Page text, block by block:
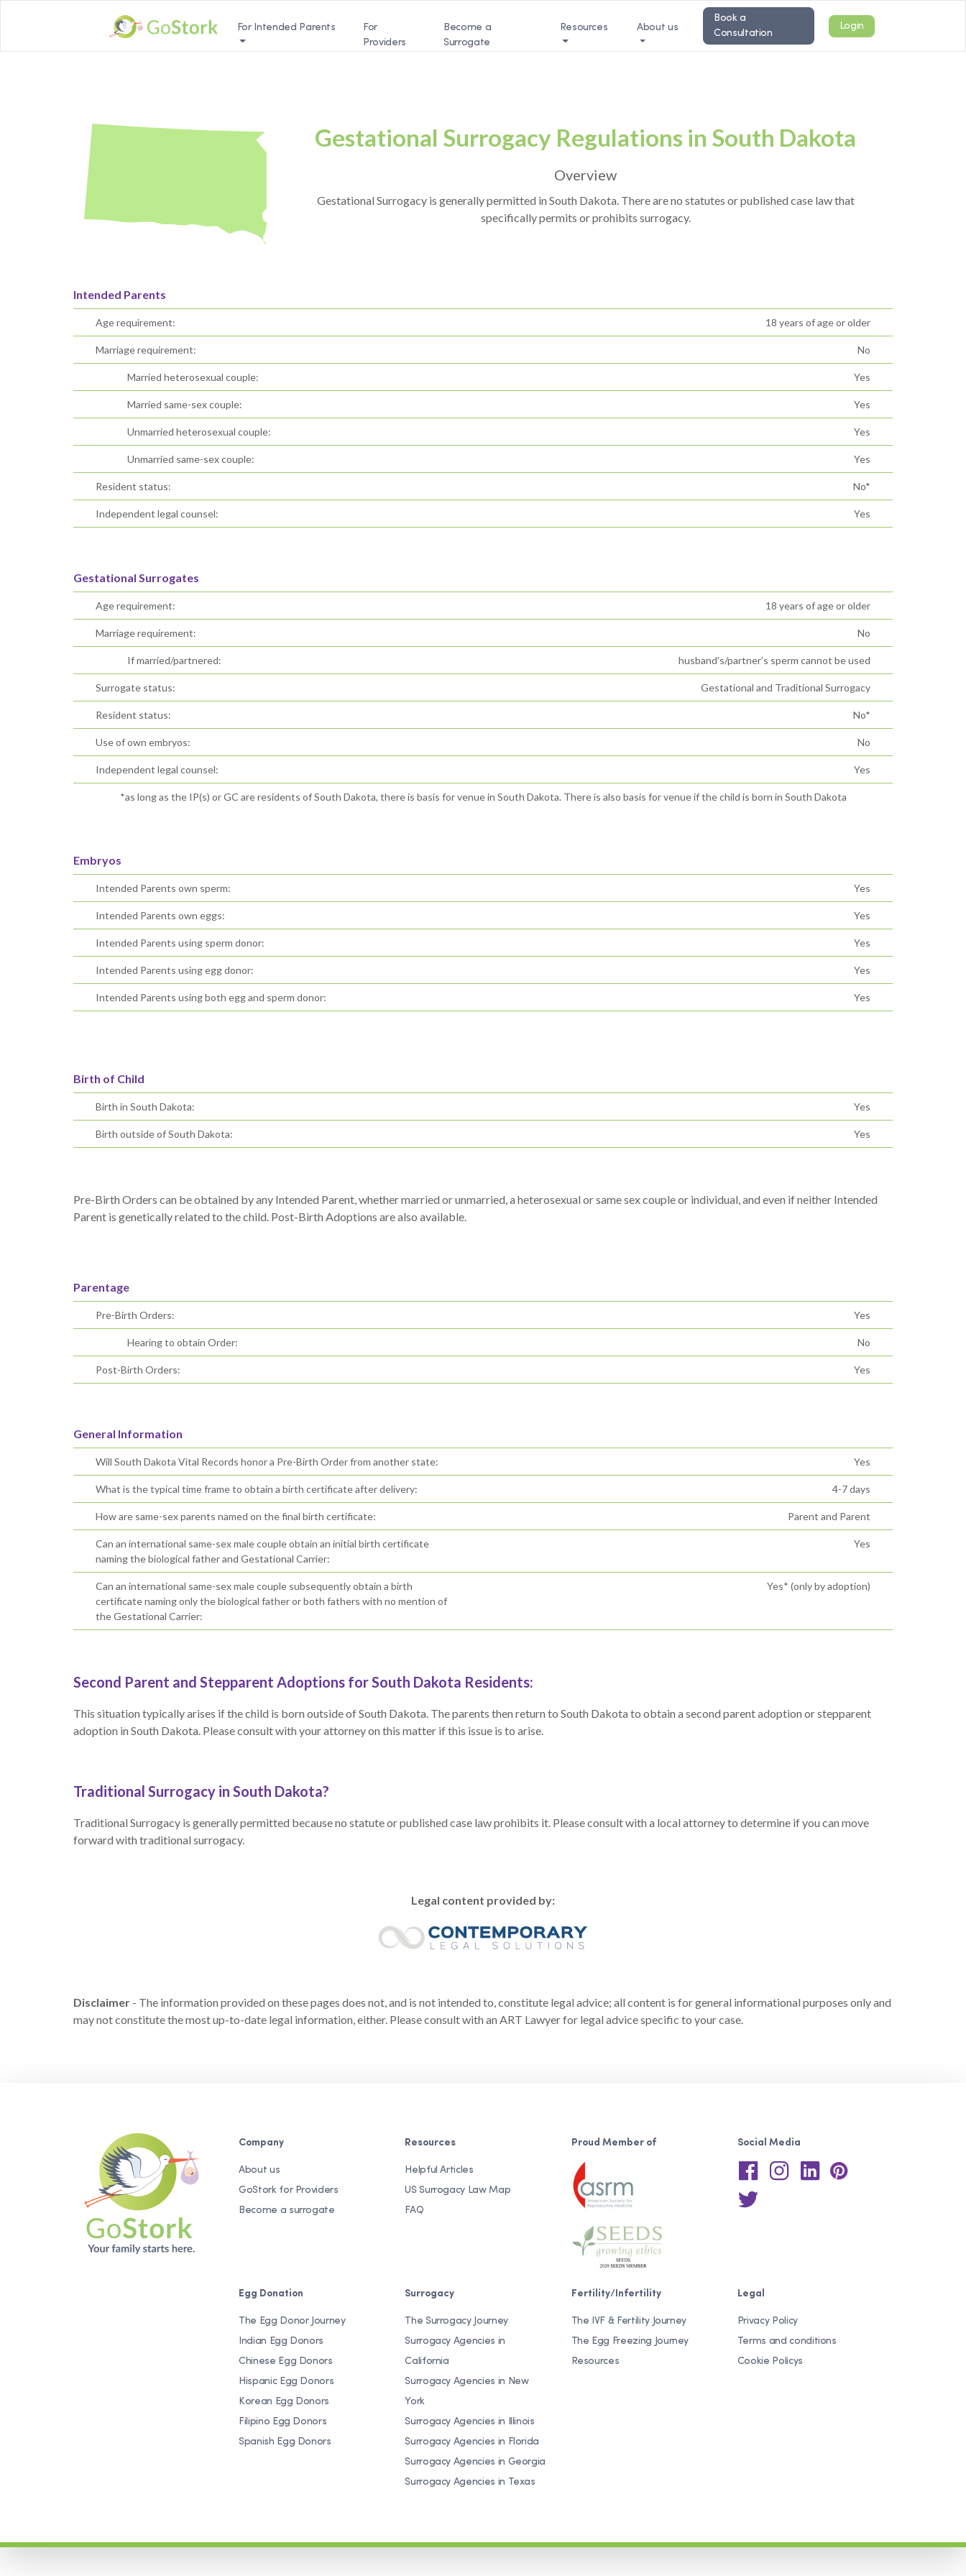
For Intended Parents
For
Providers
Become a
Surrogate
Resources About us
Book a
Consultation
Login
Gestational Surrogacy Regulations in South Dakota
Overview
Gestational Surrogacy is generally permitted in South Dakota. There are no statutes or published case law that
specifically permits or prohibits surrogacy.
Intended Parents
Age requirement: 18 years of age or older
Marriage requirement: No
Married heterosexual couple: Yes
Married same-sex couple: Yes
Unmarried heterosexual couple: Yes
Unmarried same-sex couple: Yes
Resident status: No*
Independent legal counsel: Yes
Gestational Surrogates
Age requirement: 18 years of age or older
Marriage requirement: No
If married/partnered: husband’s/partner’s sperm cannot be used
Surrogate status: Gestational and Traditional Surrogacy
Resident status: No*
Use of own embryos: No
Independent legal counsel: Yes
*as long as the IP(s) or GC are residents of South Dakota, there is basis for venue in South Dakota. There is also basis for venue if the child is born in South Dakota
Embryos
Intended Parents own sperm: Yes
Intended Parents own eggs: Yes
Intended Parents using sperm donor: Yes
Intended Parents using egg donor: Yes
Intended Parents using both egg and sperm donor: Yes
Birth of Child
Birth in South Dakota: Yes
Birth outside of South Dakota: Yes
Pre-Birth Orders can be obtained by any Intended Parent, whether married or unmarried, a heterosexual or same sex couple or individual, and even if neither Intended
Parent is genetically related to the child. Post-Birth Adoptions are also available.
Parentage
Pre-Birth Orders: Yes
Hearing to obtain Order: No
Post-Birth Orders: Yes
General Information
Will South Dakota Vital Records honor a Pre-Birth Order from another state: Yes
What is the typical time frame to obtain a birth certificate after delivery: 4-7 days
How are same-sex parents named on the final birth certificate: Parent and Parent
Can an international same-sex male couple obtain an initial birth certificate
naming the biological father and Gestational Carrier:
Yes
Can an international same-sex male couple subsequently obtain a birth
certificate naming only the biological father or both fathers with no mention of
the Gestational Carrier:
Yes* (only by adoption)
Second Parent and Stepparent Adoptions for South Dakota Residents:
This situation typically arises if the child is born outside of South Dakota. The parents then return to South Dakota to obtain a second parent adoption or stepparent
adoption in South Dakota. Please consult with your attorney on this matter if this issue is to arise.
Traditional Surrogacy in South Dakota?
Traditional Surrogacy is generally permitted because no statute or published case law prohibits it. Please consult with a local attorney to determine if you can move
forward with traditional surrogacy.
Legal content provided by:
Disclaimer - The information provided on these pages does not, and is not intended to, constitute legal advice; all content is for general informational purposes only and
may not constitute the most up-to-date legal information, either. Please consult with an ART Lawyer for legal advice specific to your case.
Company
About us
GoStork for Providers
Become a surrogate
Resources
Helpful Articles
US Surrogacy Law Map
FAQ
Proud Member of Social Media
Egg Donation
The Egg Donor Journey
Indian Egg Donors
Chinese Egg Donors
Hispanic Egg Donors
Korean Egg Donors
Filipino Egg Donors
Spanish Egg Donors
Surrogacy
The Surrogacy Journey
Surrogacy Agencies in
California
Surrogacy Agencies in New
York
Surrogacy Agencies in Illinois
Surrogacy Agencies in Florida
Surrogacy Agencies in Georgia
Surrogacy Agencies in Texas
Fertility/Infertility
The IVF & Fertility Journey
The Egg Freezing Journey
Resources
Legal
Privacy Policy
Terms and conditions
Cookie Policys